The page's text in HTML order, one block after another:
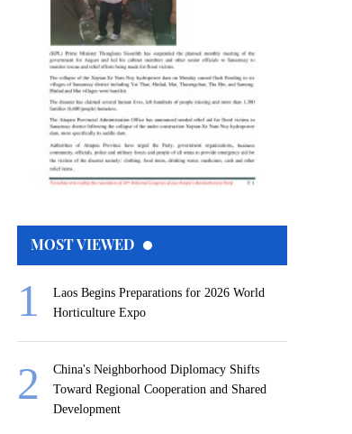
MOST VIEWED
Laos Begins Preparations for 2026 World
Horticulture Expo
China's Neighborhood Diplomacy Shifts
Toward Regional Cooperation and Shared
Development